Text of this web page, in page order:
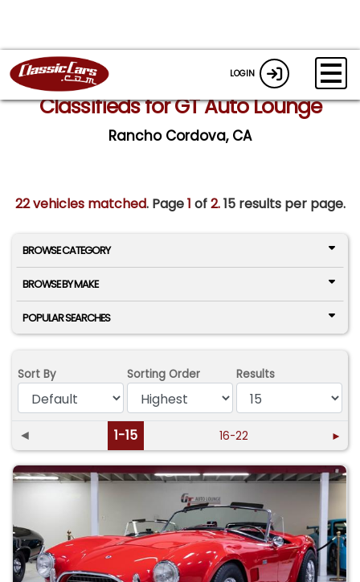
LOGIN
Classifieds for GT Auto Lounge
Rancho Cordova, CA
22 vehicles matched. Page1 of2.15 results per page.
BROWSE CATEGORY
BROWSE BY MAKE
POPULAR SEARCHES
Sort By Sorting Order Results
◄ 1-15 16-22 ►